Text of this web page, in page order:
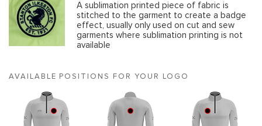
A sublimation printed piece of fabric is
stitched to the garment to create a badge
effect, usually only used on cut and sew
garments where sublimation printing is not
available
AVAILABLE POSITIONS FOR YOUR LOGO